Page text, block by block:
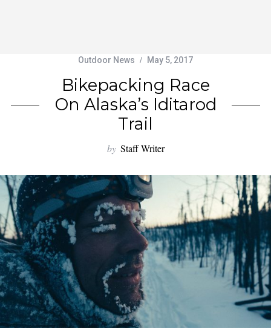
Outdoor News May 5, 2017
Bikepacking Race
On Alaska’s Iditarod
Trail
by Staff Writer